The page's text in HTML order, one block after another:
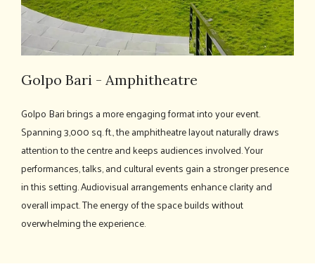
Golpo Bari - Amphitheatre
Golpo Bari brings a more engaging format into your event.
Spanning 3,000 sq. ft., the amphitheatre layout naturally draws
attention to the centre and keeps audiences involved. Your
performances, talks, and cultural events gain a stronger presence
in this setting. Audiovisual arrangements enhance clarity and
overall impact. The energy of the space builds without
overwhelming the experience.